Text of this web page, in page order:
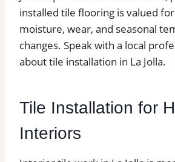
installed tile flooring is valued
moisture, wear, and seasonal
changes. Speak with a local
about tile installation in La Jolla.
Tile Installation for
Interiors